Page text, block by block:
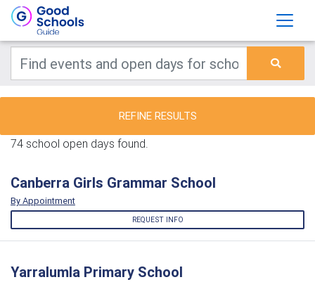
REFINE RESULTS
74 school open days found.
Canberra Girls Grammar School
By Appointment
REQUEST INFO
Yarralumla Primary School